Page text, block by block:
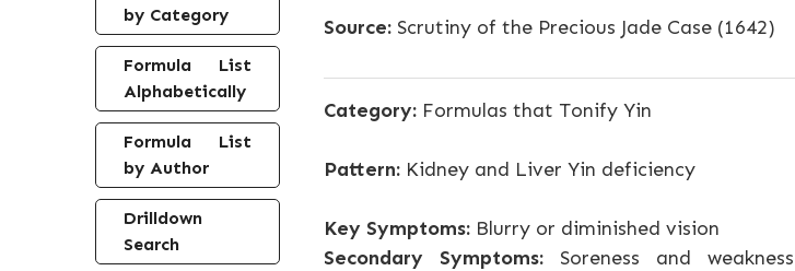
by Category
Formula List
Alphabetically
Formula List
by Author
Drilldown
Search
Source:Scrutiny of the Precious Jade Case (1642)
Category:Formulas that Tonify Yin
Pattern:Kidney and Liver Yin deficiency
Key Symptoms:Blurry or diminished vision
Secondary Symptoms:Soreness and